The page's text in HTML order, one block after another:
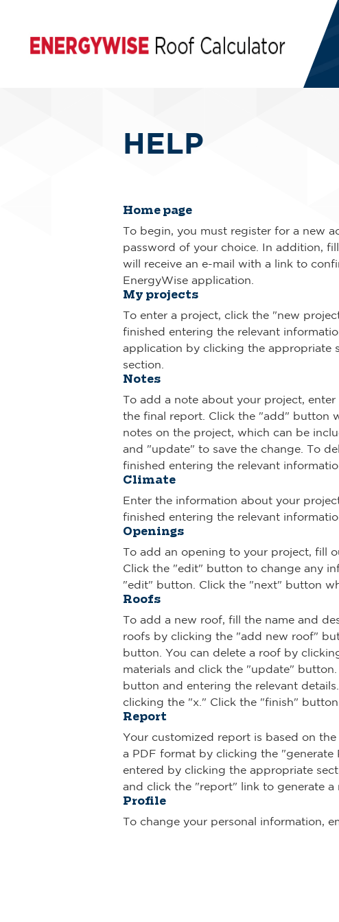
HELP
Home page
To begin, you must register for a new
password of your choice. In addition,
will receive an e-mail with a link to
EnergyWise application.
My projects
To enter a project, click the "new
finished entering the relevant
application by clicking the appropriate
section.
Notes
To add a note about your project,
the final report. Click the "add" button
notes on the project, which can be
and "update" to save the change. To
finished entering the relevant
Climate
Enter the information about your
finished entering the relevant
Openings
To add an opening to your project, fill
Click the "edit" button to change any
"edit" button. Click the "next" button
Roofs
To add a new roof, fill the name and
roofs by clicking the "add new roof"
button. You can delete a roof by
materials and click the "update"
button and entering the relevant
clicking the "x." Click the "finish" button
Report
Your customized report is based on
a PDF format by clicking the
entered by clicking the appropriate
and click the "report" link to generate a
Profile
To change your personal information,